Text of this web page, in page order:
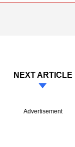
NEXT ARTICLE
Advertisement